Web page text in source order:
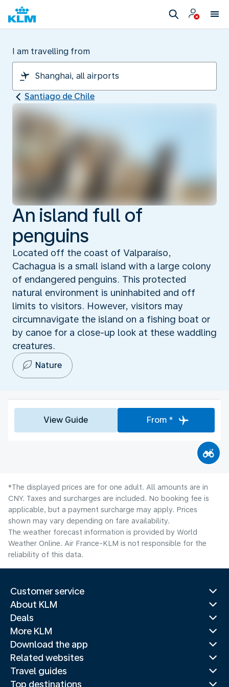
I am travelling from
Santiago de Chile
An island full of
penguins
Located off the coast of Valparaíso,
Cachagua is a small island with a large colony
of endangered penguins. This protected
natural environment is uninhabited and off
limits to visitors. However, visitors may
circumnavigate the island on a fishing boat or
by canoe for a close-up look at these waddling
creatures.
Nature
View Guide From *
*The displayed prices are for one adult. All amounts are in
CNY. Taxes and surcharges are included. No booking fee is
applicable, but a payment surcharge may apply. Prices
shown may vary depending on fare availability.
The weather forecast information is provided by World
Weather Online. Air France-KLM is not responsible for the
reliability of this data.
Customer service
About KLM
Deals
More KLM
Download the app
Related websites
Travel guides
Top destinations